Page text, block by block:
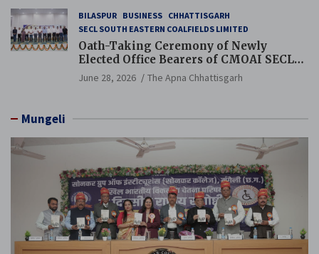
BILASPUR BUSINESS CHHATTISGARH
SECL SOUTH EASTERN COALFIELDS LIMITED
Oath-Taking Ceremony of Newly
Elected Office Bearers of CMOAI SECL
Branch Held
June 28, 2026 The Apna Chhattisgarh
Mungeli